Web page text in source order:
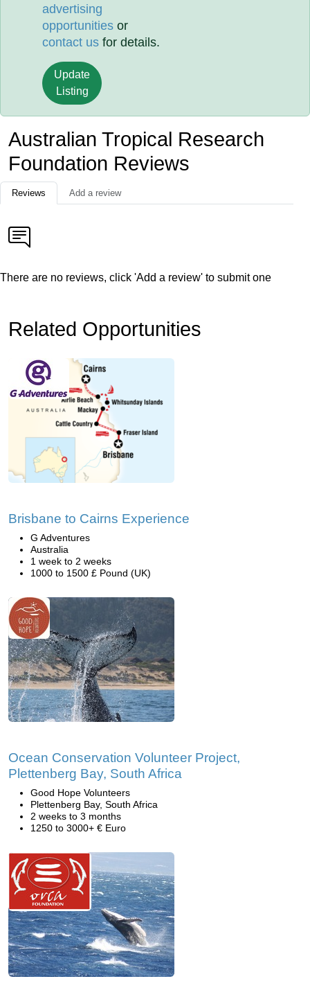
advertising
opportunities or
contact us for details.
Update
Listing
Australian Tropical Research
Foundation Reviews
Reviews Add a review
There are no reviews, click 'Add a review' to submit one
Related Opportunities
Brisbane to Cairns Experience
G Adventures
Australia
1 week to 2 weeks
1000 to 1500 £ Pound (UK)
Ocean Conservation Volunteer Project,
Plettenberg Bay, South Africa
Good Hope Volunteers
Plettenberg Bay, South Africa
2 weeks to 3 months
1250 to 3000+ € Euro